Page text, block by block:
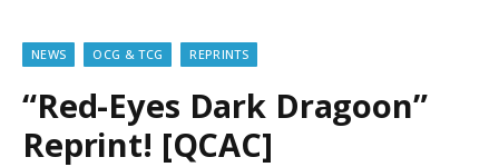
NEWS OCG & TCG REPRINTS
“Red-Eyes Dark Dragoon”
Reprint! [QCAC]